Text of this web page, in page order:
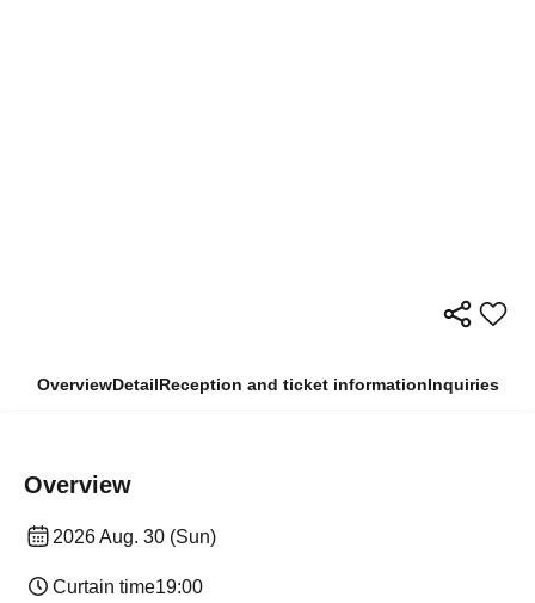
OverviewDetailReception and ticket informationInquiries
Overview
2026 Aug. 30 (Sun)
Curtain time19:00